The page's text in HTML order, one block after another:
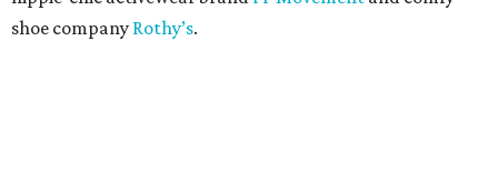
shoe company Rothy’s.